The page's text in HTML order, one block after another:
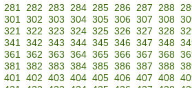
281 282 283 284 285 286 287 288
301 302 303 304 305 306 307 308
321 322 323 324 325 326 327 328
341 342 343 344 345 346 347 348
361 362 363 364 365 366 367 368
381 382 383 384 385 386 387 388
401 402 403 404 405 406 407 408